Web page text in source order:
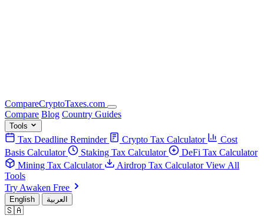
CompareCryptoTaxes.com
Compare Blog Country Guides
Tools
Tax Deadline Reminder Crypto Tax Calculator
Cost
Basis Calculator
Staking Tax Calculator
DeFi Tax Calculator
Mining Tax Calculator
Airdrop Tax CalculatorView All
Tools
Try Awaken Free
English العربية
🇸🇦